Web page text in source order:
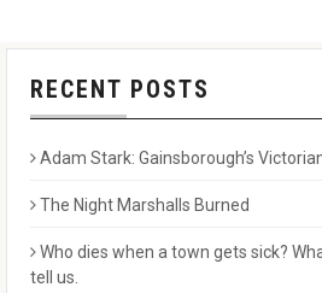
RECENT POSTS
Adam Stark: Gainsborough’s
The Night Marshalls Burned
Who dies when a town gets sick?
tell us.